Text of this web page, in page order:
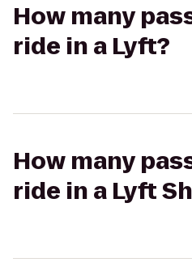
How many
ride in a Lyft?
How many
ride in a Lyft